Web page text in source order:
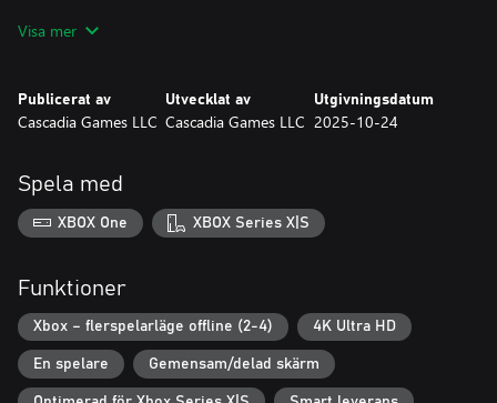
you're a drift wizard or a safe driver. Quick acceleration and short
16 TRACKS AND COUNTING
and lots of boosts. Each has multiple hidden shortcuts ready to
be found and used for the win!
Visa mer
Publicerat av
Cascadia Games LLC
Utvecklat av
Cascadia Games LLC
Utgivningsdatum
2025-10-24
Spela med
XBOX One XBOX Series X|S
Funktioner
Xbox – flerspelarläge offline (2-4) 4K Ultra HD
En spelare Gemensam/delad skärm